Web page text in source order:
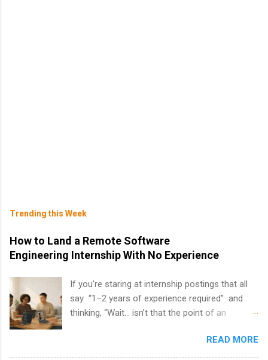
Trending this Week
How to Land a Remote Software
Engineering Internship With No Experience
If you’re staring at internship postings that all
say “1–2 years of experience required” and
thinking, “Wait… isn’t that the point of an
news: you can land a remote software
engineering internship with no formal
READ MORE